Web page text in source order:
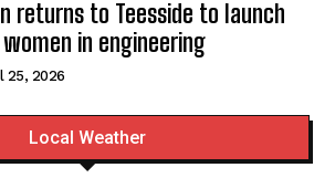
returns to Teesside to launch
in engineering
25, 2026
Local Weather